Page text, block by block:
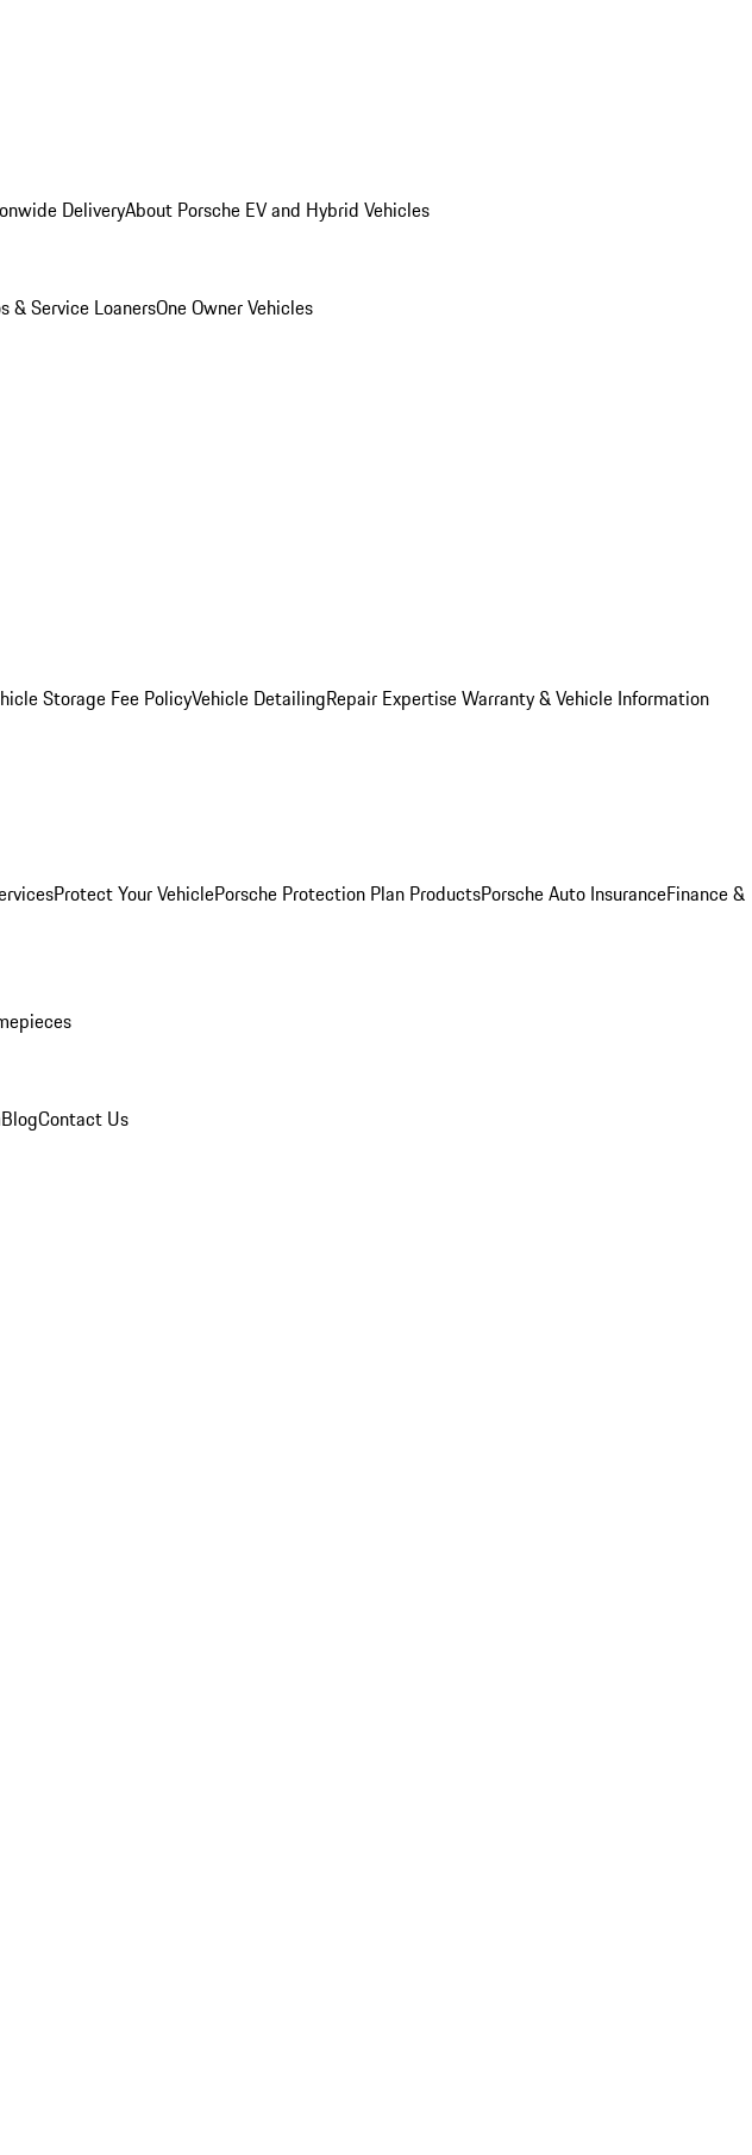
DeliveryAbout Porsche EV and Hybrid Vehicles
& Service LoanersOne Owner Vehicles
Storage Fee PolicyVehicle DetailingRepair ExpertiseWarranty & Vehicle Information
Protect Your VehiclePorsche Protection Plan ProductsPorsche Auto InsuranceFinance &
BlogContact Us